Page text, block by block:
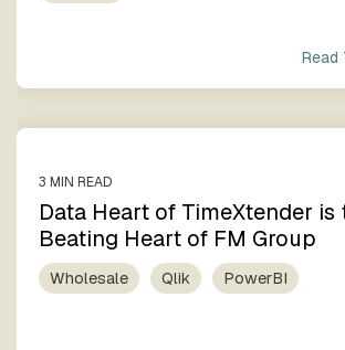
Read
3 MIN READ
Data Heart of TimeXtender is
Beating Heart of FM Group
Wholesale Qlik PowerBI